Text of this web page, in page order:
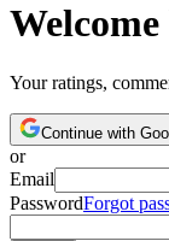
Your ratings,
Continue with
or
Email
PasswordForgot